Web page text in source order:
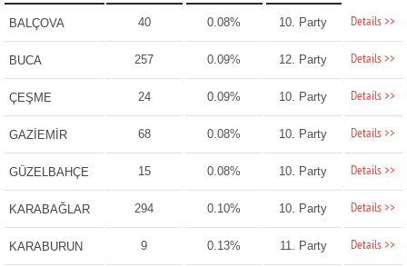
BALÇOVA 40 0.08% 10. Party Details >>
BUCA 257 0.09% 12. Party Details >>
ÇEŞME 24 0.09% 10. Party Details >>
GAZİEMİR 68 0.08% 10. Party Details >>
GÜZELBAHÇE 15 0.08% 10. Party Details >>
KARABAĞLAR 294 0.10% 10. Party Details >>
KARABURUN 9 0.13% 11. Party Details >>